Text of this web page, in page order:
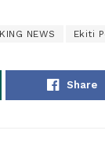
NEWS Ekiti
Share